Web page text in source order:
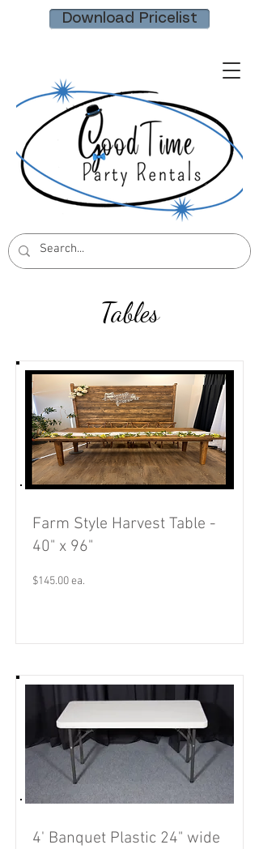
Download Pricelist
Tables
Farm Style Harvest Table -
40" x 96"
$145.00 ea.
4' Banquet Plastic 24" wide